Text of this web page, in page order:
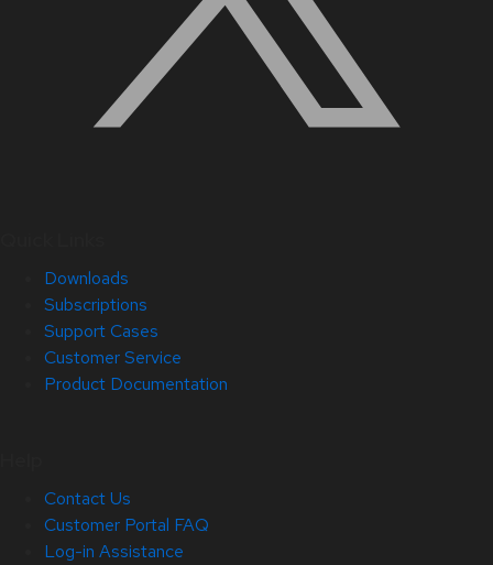
Downloads
Subscriptions
Support Cases
Customer Service
Product Documentation
Contact Us
Customer Portal FAQ
Log-in Assistance